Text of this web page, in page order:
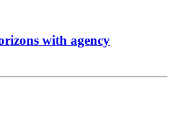
with agency